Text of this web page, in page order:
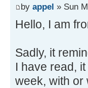
by appel » Sun
Hello, I am
Sadly, it
I have read,
week, with or